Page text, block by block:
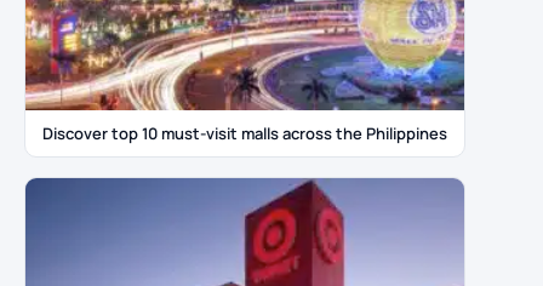
Discover top 10 must-visit malls across the Philippines